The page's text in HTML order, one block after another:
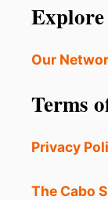
Our
Terms
Privacy
The Cabo